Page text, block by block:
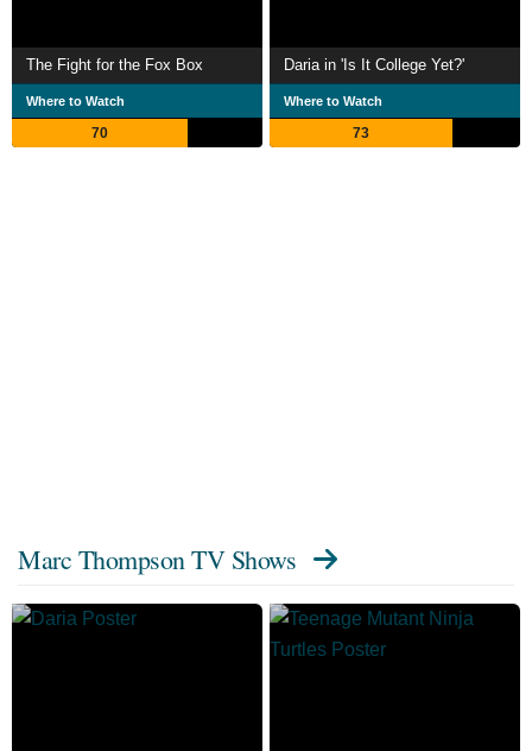
The Fight for the Fox Box
Where to Watch
70
Daria in 'Is It College Yet?'
Where to Watch
73
Marc Thompson TV Shows